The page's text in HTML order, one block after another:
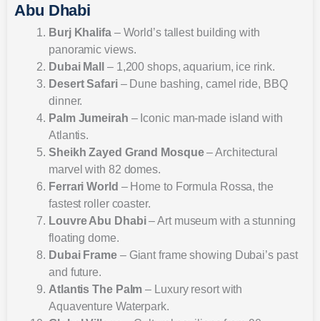
Abu Dhabi
Burj Khalifa– World’s tallest building with
panoramic views.
Dubai Mall
– 1,200 shops, aquarium, ice rink.
Desert Safari– Dune bashing, camel ride, BBQ
dinner.
Palm Jumeirah – Iconic man-made island with
Atlantis.
Sheikh Zayed Grand Mosque– Architectural
marvel with 82 domes.
Ferrari World – Home to Formula Rossa, the
fastest roller coaster.
Louvre Abu Dhabi– Art museum with a stunning
floating dome.
Dubai Frame– Giant frame showing Dubai’s past
and future.
Atlantis The Palm – Luxury resort with
Aquaventure Waterpark.